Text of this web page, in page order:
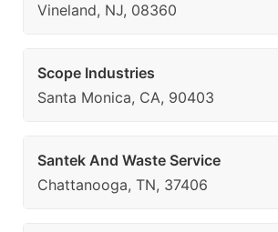
Vineland, NJ, 08360
Scope Industries
Santa Monica, CA, 90403
Santek And Waste Service
Chattanooga, TN, 37406